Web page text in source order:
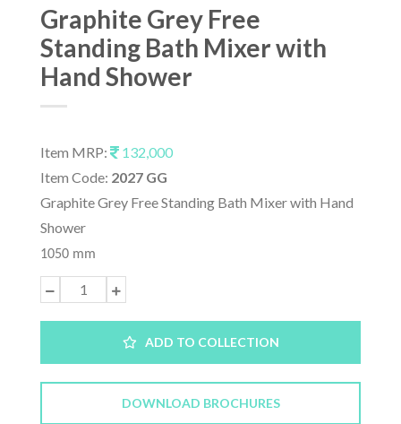
Graphite Grey Free
Standing Bath Mixer with
Hand Shower
Item MRP:
132,000
Item Code: 2027 GG
Graphite Grey Free Standing Bath Mixer with Hand
Shower
1050 mm
ADD TO COLLECTION
DOWNLOAD BROCHURES